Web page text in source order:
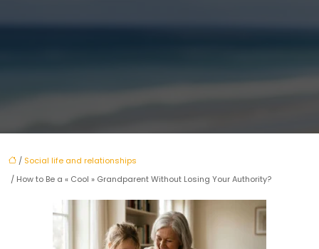
/ Social life and relationships
/ How to Be a « Cool » Grandparent Without Losing Your Authority?